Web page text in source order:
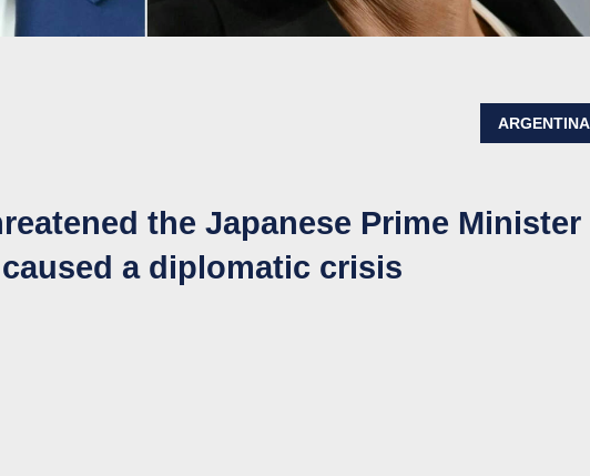
ARGENTINA
the Japanese Prime Minister
a diplomatic crisis